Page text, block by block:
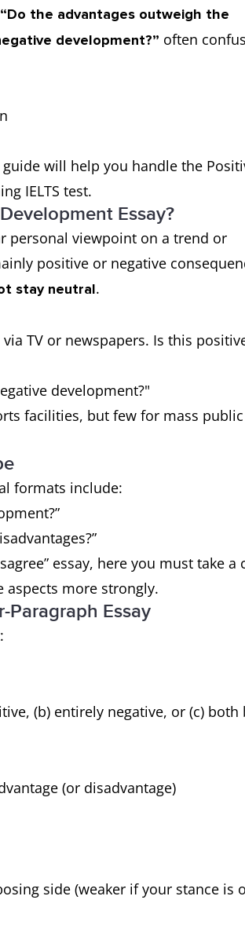
“Do the advantages outweigh the
development?” often
will help you handle the
IELTS test.
Essay?
personal viewpoint on a trend or
positive or negative
stay neutral.
TV or newspapers. Is this
development?"
facilities, but few for mass
formats include:
essay, here you must take
more strongly.
Paragraph Essay
(b) entirely negative, or (c) both
(or disadvantage)
side (weaker if your stance is